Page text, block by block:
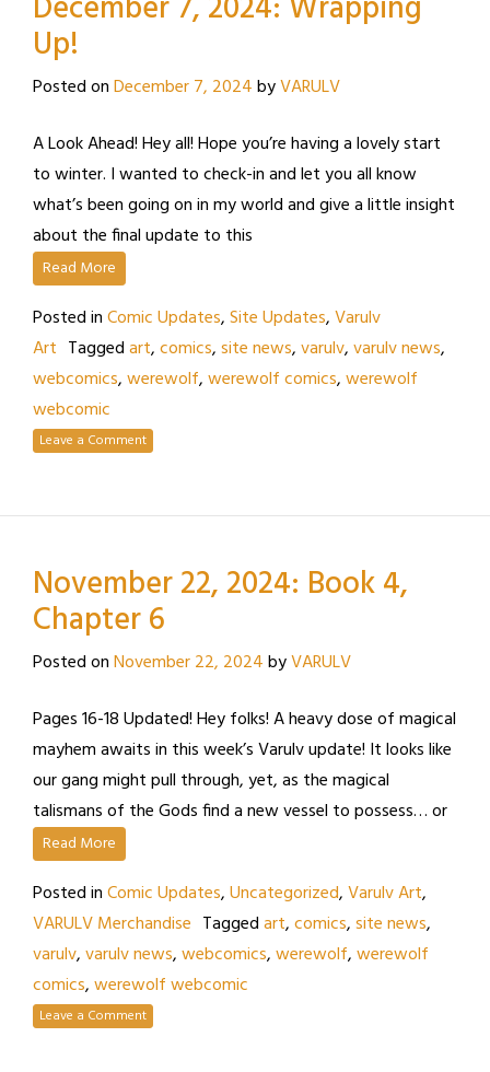
Up!
Posted onDecember 7, 2024byVARULV
A Look Ahead! Hey all! Hope you’re having a lovely start
to winter. I wanted to check-in and let you all know
what’s been going on in my world and give a little insight
about the final update to this
Read More
Posted inComic Updates,Site Updates,Varulv
Art Taggedart,comics,site news,varulv,varulv news,
webcomics,werewolf,werewolf comics,werewolf
webcomic
Leave a Comment
November 22, 2024: Book 4,
Chapter 6
Posted onNovember 22, 2024byVARULV
Pages 16-18 Updated! Hey folks! A heavy dose of magical
mayhem awaits in this week’s Varulv update! It looks like
our gang might pull through, yet, as the magical
talismans of the Gods find a new vessel to possess… or
Read More
Posted inComic Updates,Uncategorized,Varulv Art,
VARULV Merchandise Taggedart,comics,site news,
varulv,varulv news,webcomics,werewolf,werewolf
comics,werewolf webcomic
Leave a Comment